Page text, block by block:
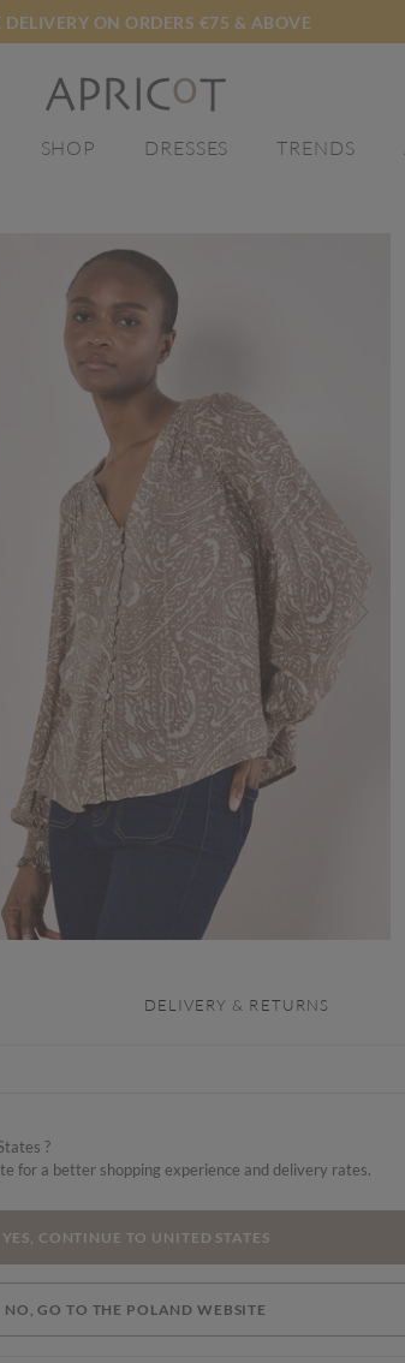
DELIVERY ON ORDERS €75 & ABOVE
SHOP DRESSES TRENDS
DELIVERY & RETURNS
?
for a better shopping experience and delivery rates.
YES, CONTINUE TO UNITED STATES
NO, GO TO THE POLAND WEBSITE